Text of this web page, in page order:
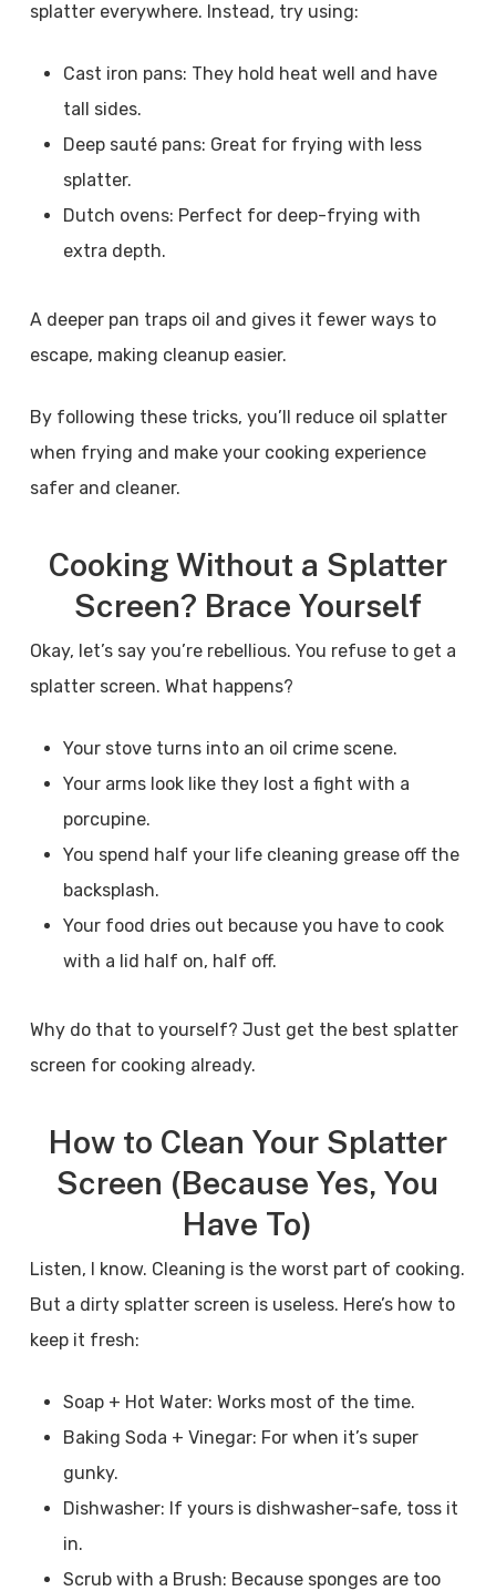
splatter everywhere. Instead, try using:
Cast iron pans: They hold heat well and have
tall sides.
Deep sauté pans: Great for frying with less
splatter.
Dutch ovens: Perfect for deep-frying with
extra depth.
A deeper pan traps oil and gives it fewer ways to
escape, making cleanup easier.
By following these tricks, you’ll reduce oil splatter
when frying and make your cooking experience
safer and cleaner.
Cooking Without a Splatter
Screen? Brace Yourself
Okay, let’s say you’re rebellious. You refuse to get a
splatter screen. What happens?
Your stove turns into an oil crime scene.
Your arms look like they lost a fight with a
porcupine.
You spend half your life cleaning grease off the
backsplash.
Your food dries out because you have to cook
with a lid half on, half off.
Why do that to yourself? Just get the best splatter
screen for cooking already.
How to Clean Your Splatter
Screen (Because Yes, You
Have To)
Listen, I know. Cleaning is the worst part of cooking.
But a dirty splatter screen is useless. Here’s how to
keep it fresh:
Soap + Hot Water: Works most of the time.
Baking Soda + Vinegar: For when it’s super
gunky.
Dishwasher: If yours is dishwasher-safe, toss it
in.
Scrub with a Brush: Because sponges are too